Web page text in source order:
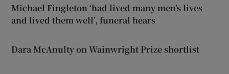
Michael Fingleton ‘had lived many men’s lives
and lived them well’, funeral hears
Dara McAnulty on Wainwright Prize shortlist